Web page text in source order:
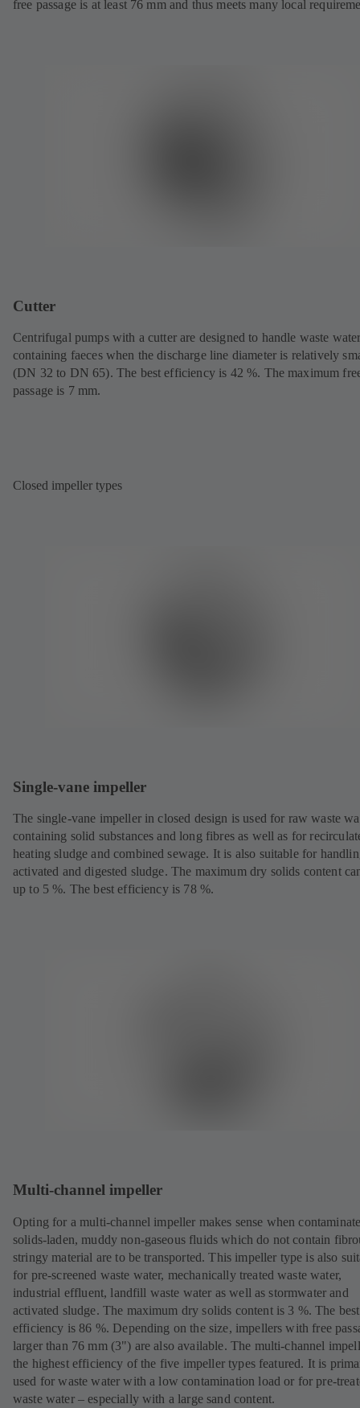
free passage is at least 76 mm and thus meets many local
Cutter
Centrifugal pumps with a cutter are designed to handle waste
containing faeces when the discharge line diameter is relatively
(DN 32 to DN 65). The best efficiency is 42 %. The maximum
passage is 7 mm.
Closed impeller types
Single-vane impeller
The single-vane impeller in closed design is used for raw waste
containing solid substances and long fibres as well as for
heating sludge and combined sewage. It is also suitable for
activated and digested sludge. The maximum dry solids content
up to 5 %. The best efficiency is 78 %.
Multi-channel impeller
Opting for a multi-channel impeller makes sense when
solids-laden, muddy non-gaseous fluids which do not contain
stringy material are to be transported. This impeller type is also
for pre-screened waste water, mechanically treated waste water,
industrial effluent, landfill waste water as well as stormwater and
activated sludge. The maximum dry solids content is 3 %. The best
efficiency is 86 %. Depending on the size, impellers with free
larger than 76 mm (3") are also available. The multi-channel
the highest efficiency of the five impeller types featured. It is
used for waste water with a low contamination load or for pre-
waste water – especially with a large sand content.